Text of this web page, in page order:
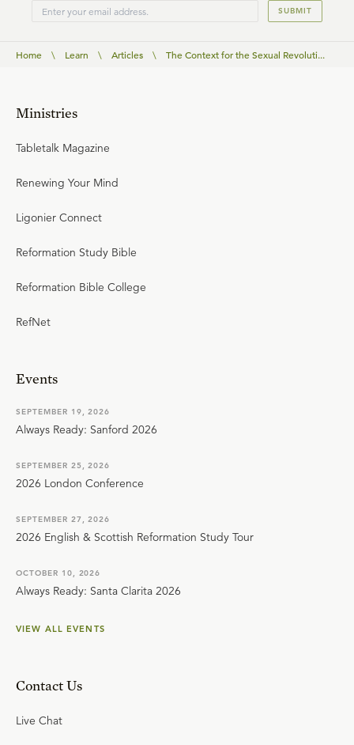
SUBMIT
Home \ Learn \ Articles \ The Context for the Sexual Revoluti...
Ministries
Tabletalk Magazine
Renewing Your Mind
Ligonier Connect
Reformation Study Bible
Reformation Bible College
RefNet
Events
SEPTEMBER 19, 2026
Always Ready: Sanford 2026
SEPTEMBER 25, 2026
2026 London Conference
SEPTEMBER 27, 2026
2026 English & Scottish Reformation Study Tour
OCTOBER 10, 2026
Always Ready: Santa Clarita 2026
VIEW ALL EVENTS
Contact Us
Live Chat